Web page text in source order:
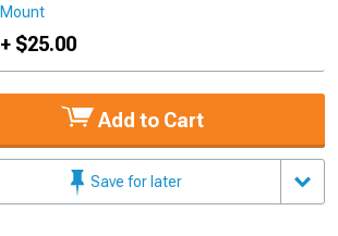
Mount
+ $25.00
Add to Cart
Save for later